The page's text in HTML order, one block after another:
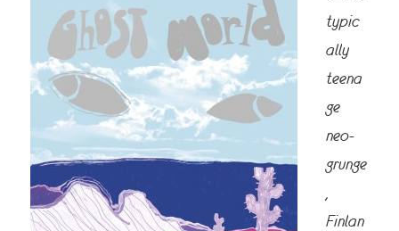
typic
ally
teena
ge
neo-
grunge
Finlan